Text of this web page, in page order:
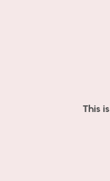
This